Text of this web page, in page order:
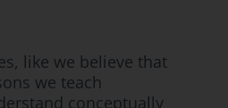
like we believe that
we teach
conceptually